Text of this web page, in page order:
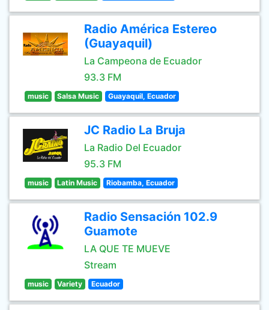
Radio América Estereo
(Guayaquil)
La Campeona de Ecuador
93.3 FM
music Salsa Music Guayaquil, Ecuador
JC Radio La Bruja
La Radio Del Ecuador
95.3 FM
music Latin Music Riobamba, Ecuador
Radio Sensación 102.9
Guamote
LA QUE TE MUEVE
Stream
music Variety Ecuador